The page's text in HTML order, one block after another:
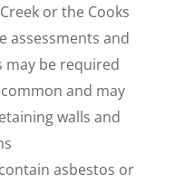
or the Cooks
assessments and
may be required
and may
walls and
asbestos or